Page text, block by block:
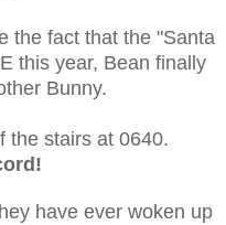
the fact that the "Santa
this year, Bean finally
Bunny.
the stairs at 0640.
have ever woken up